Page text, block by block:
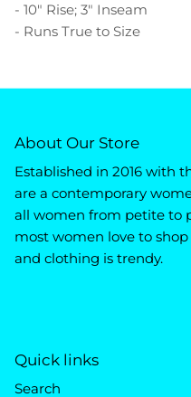
- 10" Rise; 3" Inseam
- Runs True to Size
About Our Store
Established in 2016 with
are a contemporary
all women from petite to
most women love to
and clothing is trendy.
Quick links
Search